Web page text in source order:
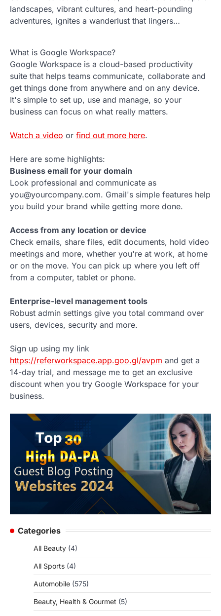
landscapes, vibrant cultures, and heart-pounding
adventures, ignites a wanderlust that lingers…
What is Google Workspace?
Google Workspace is a cloud-based productivity
suite that helps teams communicate, collaborate and
get things done from anywhere and on any device.
It's simple to set up, use and manage, so your
business can focus on what really matters.
Watch a video or find out more here.
Here are some highlights:
Business email for your domain
Look professional and communicate as
you@yourcompany.com. Gmail's simple features help
you build your brand while getting more done.
Access from any location or device
Check emails, share files, edit documents, hold video
meetings and more, whether you're at work, at home
or on the move. You can pick up where you left off
from a computer, tablet or phone.
Enterprise-level management tools
Robust admin settings give you total command over
users, devices, security and more.
Sign up using my link
https://referworkspace.app.goo.gl/avpm and get a
14-day trial, and message me to get an exclusive
discount when you try Google Workspace for your
business.
Categories
All Beauty (4)
All Sports (4)
Automobile (575)
Beauty, Health & Gourmet (5)